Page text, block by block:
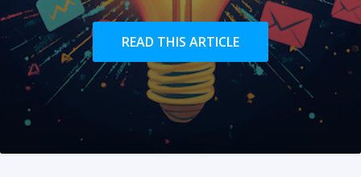
READ THIS ARTICLE